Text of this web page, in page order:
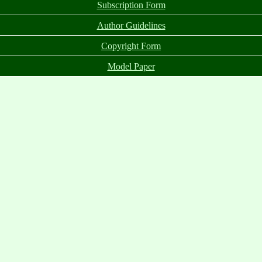
Subscription Form
Author Guidelines
Copyright Form
Model Paper